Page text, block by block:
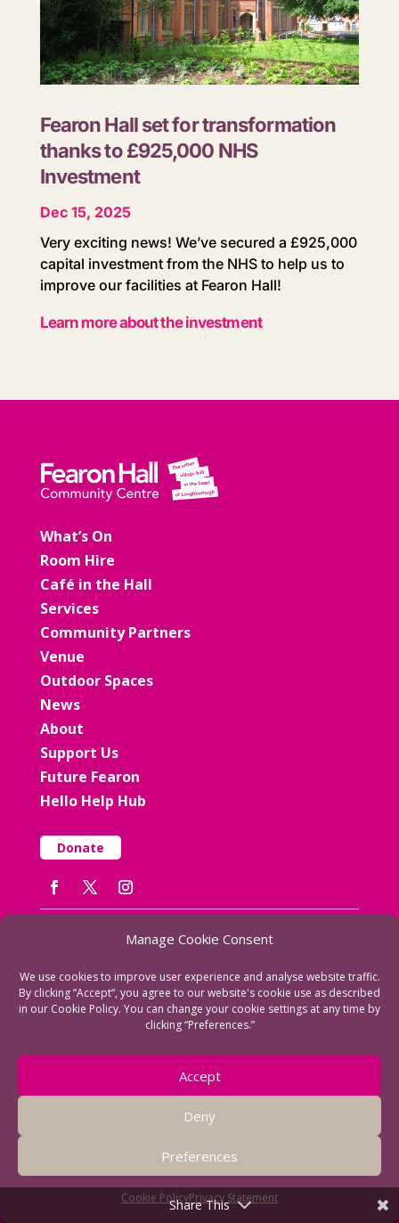
Manage Cookie Consent
We use cookies to improve user experience and analyse website traffic.
By clicking “Accept“, you agree to our website's cookie use as described
in our Cookie Policy. You can change your cookie settings at any time by
clicking “Preferences.”
Accept
Deny
Preferences
Cookie PolicyPrivacy Statement
Fearon Hall set for transformation
thanks to £925,000 NHS
Investment
Dec 15, 2025
Very exciting news! We’ve secured a £925,000
capital investment from the NHS to help us to
improve our facilities at Fearon Hall!
Learn more about the investment
What’s On
Room Hire
Café in the Hall
Services
Community Partners
Venue
Outdoor Spaces
News
About
Support Us
Future Fearon
Hello Help Hub
Donate
Fearon Community Association
Rectory Road
Leicestershire LE11 1PL
Registered Charity No: 1130457
Share This